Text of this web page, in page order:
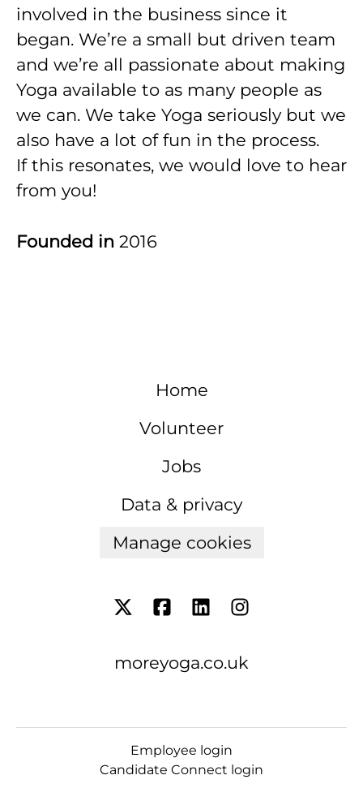
involved in the business since it
began. We’re a small but driven team
and we’re all passionate about making
Yoga available to as many people as
we can. We take Yoga seriously but we
also have a lot of fun in the process.
If this resonates, we would love to hear
from you!
Founded in 2016
Home
Volunteer
Jobs
Data & privacy
Manage cookies
moreyoga.co.uk
Employee login
Candidate Connect login